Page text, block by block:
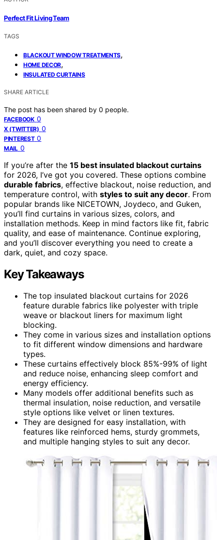
Perfect Fit Living Team
TAGS
BLACKOUT WINDOW TREATMENTS,
HOME DECOR,
INSULATED CURTAINS
SHARE ARTICLE
The post has been shared by 0 people.
FACEBOOK 0
X (TWITTER) 0
PINTEREST 0
MAIL 0
If you’re after the 15 best insulated blackout curtains
for 2026, I’ve got you covered. These options combine
durable fabrics, effective blackout, noise reduction, and
temperature control, with styles to suit any decor. From
popular brands like NICETOWN, Joydeco, and Guken,
you’ll find curtains in various sizes, colors, and
installation methods. Keep in mind factors like fit, fabric
quality, and ease of maintenance. Continue exploring,
and you’ll discover everything you need to create a
dark, quiet, and cozy space.
Key Takeaways
The top insulated blackout curtains for 2026
feature durable fabrics like polyester with triple
weave or blackout liners for maximum light
blocking.
They come in various sizes and installation options
to fit different window dimensions and hardware
types.
These curtains effectively block 85%-99% of light
and reduce noise, enhancing sleep comfort and
energy efficiency.
Many models offer additional benefits such as
thermal insulation, noise reduction, and versatile
style options like velvet or linen textures.
They are designed for easy installation, with
features like reinforced hems, sturdy grommets,
and multiple hanging styles to suit any decor.